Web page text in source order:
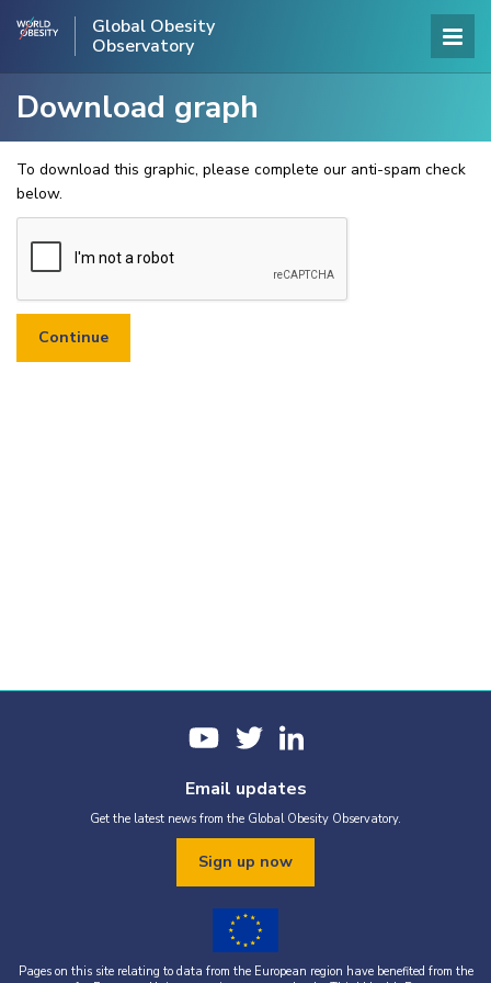
Global Obesity
Observatory
Download graph
To download this graphic, please complete our anti-spam check
below.
Email updates
Get the latest news from the Global Obesity Observatory.
Sign up now
Pages on this site relating to data from the European region have benefited from the